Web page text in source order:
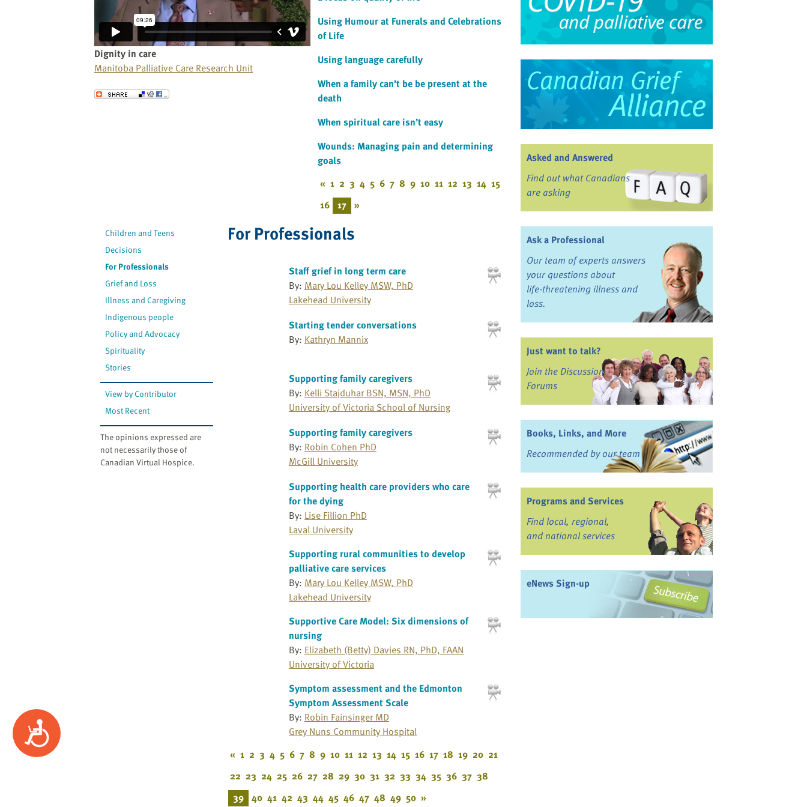
Accessibility
Dignity in care
Manitoba Palliative Care Research Unit
Send to a Friend
Using Humour at Funerals and Celebrations
of Life
Using language carefully
When a family can’t be be present at the
death
When spiritual care isn’t easy
Wounds: Managing pain and determining
goals
« 1 2 3 4 5 6 7 8 9 10 11 12 13 14 15
16 17 »
Children and Teens
Decisions
For Professionals
Grief and Loss
Illness and Caregiving
Indigenous people
Policy and Advocacy
Spirituality
Stories
View by Contributor
Most Recent
The opinions expressed are
not necessarily those of
Canadian Virtual Hospice.
For Professionals
Staff grief in long term care
By: Mary Lou Kelley MSW, PhD
Lakehead University
Starting tender conversations
By: Kathryn Mannix
Supporting family caregivers
By: Kelli Stajduhar BSN, MSN, PhD
University of Victoria School of Nursing
Supporting family caregivers
By: Robin Cohen PhD
McGill University
Supporting health care providers who care
for the dying
By: Lise Fillion PhD
Laval University
Supporting rural communities to develop
palliative care services
By: Mary Lou Kelley MSW, PhD
Lakehead University
Supportive Care Model: Six dimensions of
nursing
By: Elizabeth (Betty) Davies RN, PhD, FAAN
University of Victoria
Symptom assessment and the Edmonton
Symptom Assessment Scale
By: Robin Fainsinger MD
Grey Nuns Community Hospital
« 1 2 3 4 5 6 7 8 9 10 11 12 13 14 15 16 17 18 19 20 21
22 23 24 25 26 27 28 29 30 31 32 33 34 35 36 37 38
39 40 41 42 43 44 45 46 47 48 49 50 »
Asked and Answered
Find out what Canadians
are asking
Ask a Professional
Our team of experts answers
your questions about
life-threatening illness and
loss.
Just want to talk?
Join the Discussion
Forums
Books, Links, and More
Recommended by our team
Programs and Services
Find local, regional,
and national services
eNews Sign-up